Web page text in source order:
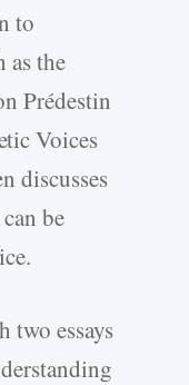
to
as the
Prédestin
Voices
discusses
be
two essays